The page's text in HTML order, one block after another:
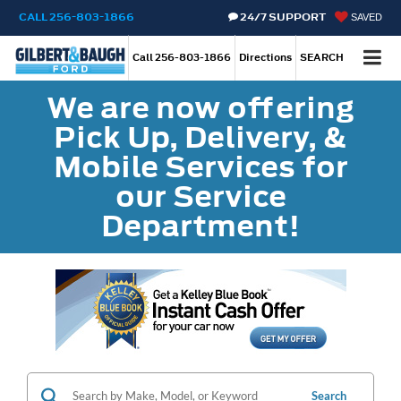
CALL256-803-1866 SAVED
24/7 SUPPORT
Call256-803-1866 Directions SEARCH
We are now offering
Pick Up, Delivery, &
Mobile Services for
our Service
Department!
Search